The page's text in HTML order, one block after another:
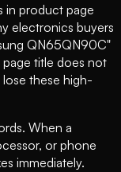
in product page
electronics buyers
QN65QN90C"
title does not
these high-
When a
or phone
immediately.